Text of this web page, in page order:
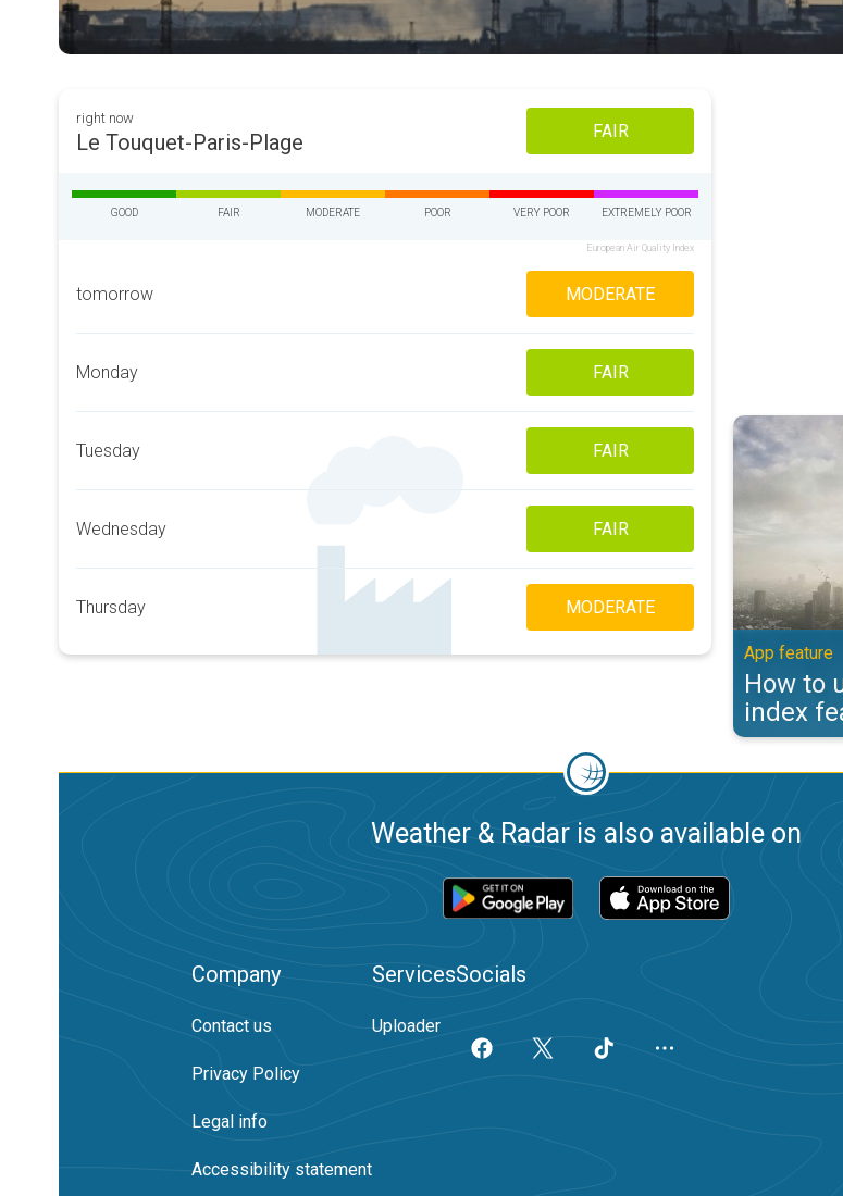
right now
Le Touquet-Paris-Plage FAIR
GOOD FAIR MODERATE POOR VERY POOR EXTREMELY POOR
European Air Quality Index
tomorrow MODERATE
Monday FAIR
Tuesday FAIR
Wednesday FAIR
Thursday MODERATE
How to use
App feature
How to
index
Weather & Radar is also available on
Company
Contact us
Privacy Policy
Legal info
Accessibility statement
Services
Uploader
Socials